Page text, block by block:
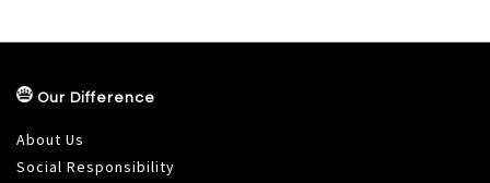
Our Difference
About Us
Social Responsibility